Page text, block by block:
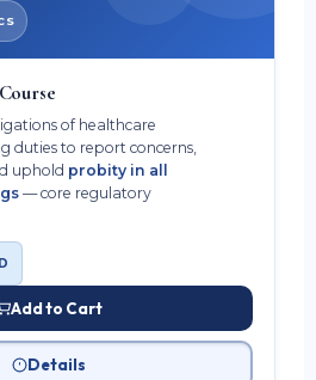
of healthcare
duties to report concerns,
uphold probity in all
— core regulatory
Add to Cart
Details